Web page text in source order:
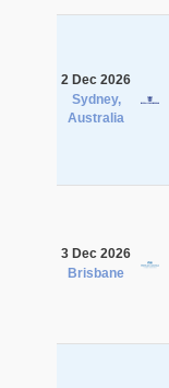
2 Dec 2026
Sydney,
Australia
3 Dec 2026
Brisbane